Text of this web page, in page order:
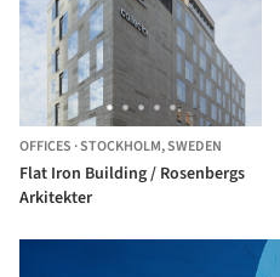
OFFICES ·STOCKHOLM,SWEDEN
Flat Iron Building / Rosenbergs
Arkitekter